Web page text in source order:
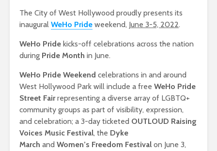
The City of West Hollywood proudly presents its
inaugural WeHo Pride weekend, June 3-5, 2022.
WeHo Pride kicks-off celebrations across the nation
during Pride Month in June.
WeHo Pride Weekend celebrations in and around
West Hollywood Park will include a free WeHo Pride
Street Fairrepresenting a diverse array of LGBTQ+
community groups as part of visibility, expression,
and celebration; a 3-day ticketed OUTLOUD Raising
Voices Music Festival, the Dyke
March and Women’s Freedom Festival on June 3,